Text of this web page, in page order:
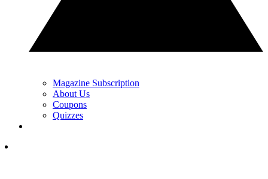
Magazine Subscription
About Us
Coupons
Quizzes